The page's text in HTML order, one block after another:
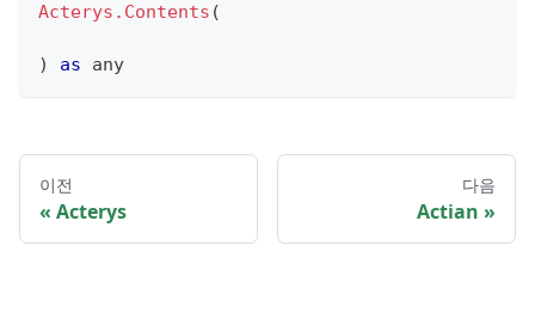
Acterys.Contents (
) as any
이전
Acterys
다음
Actian